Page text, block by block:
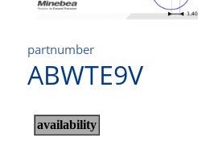
partnumber
ABWTE9V